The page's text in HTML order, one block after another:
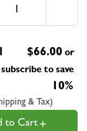
$66.00 or
subscribe to save
10%
& Tax)
to Cart